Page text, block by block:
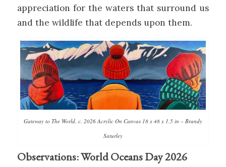
appreciation for the waters that surround us
and the wildlife that depends upon them.
Gateway to The World, c. 2026 Acrylic On Canvas 18 x 48 x 1.5 in – Brandy
Saturley
Observations: World Oceans Day 2026